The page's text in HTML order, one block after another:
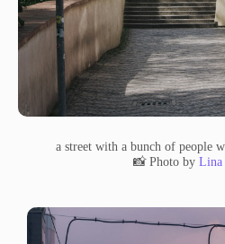
a street with a bunch of people
📸 Photo by Lina